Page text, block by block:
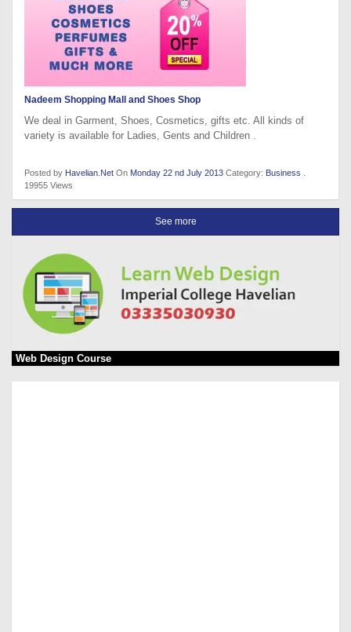
Nadeem Shopping Mall and Shoes Shop
We deal in Garment, Shoes, Cosmetics, gifts etc. All kinds of
variety is available for Ladies, Gents and Children .
Posted by Havelian.Net On Monday 22 nd July 2013 Category: Business
19955 Views
See more
Web Design Course